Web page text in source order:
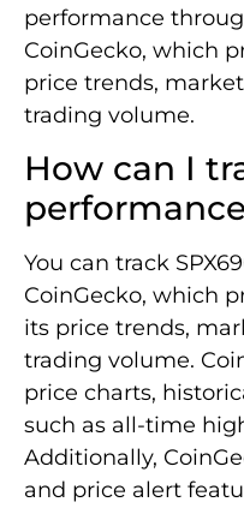
performance
CoinGecko, which
price trends,
trading volume.
How can I
You can track
CoinGecko, which
its price trends,
trading volume.
price charts,
such as all-time
Additionally,
and price alert